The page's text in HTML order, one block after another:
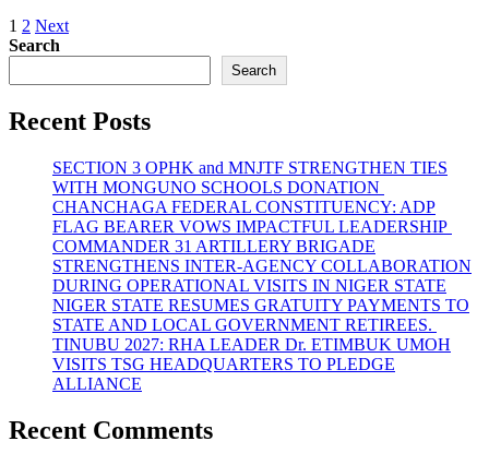
Posts
pagination
1 2 Next
Search
Search
Recent Posts
SECTION 3 OPHK and MNJTF STRENGTHEN TIES
WITH MONGUNO SCHOOLS DONATION
CHANCHAGA FEDERAL CONSTITUENCY: ADP
FLAG BEARER VOWS IMPACTFUL LEADERSHIP
COMMANDER 31 ARTILLERY BRIGADE
STRENGTHENS INTER-AGENCY COLLABORATION
DURING OPERATIONAL VISITS IN NIGER STATE
NIGER STATE RESUMES GRATUITY PAYMENTS TO
STATE AND LOCAL GOVERNMENT RETIREES.
TINUBU 2027: RHA LEADER Dr. ETIMBUK UMOH
VISITS TSG HEADQUARTERS TO PLEDGE
ALLIANCE
Recent Comments